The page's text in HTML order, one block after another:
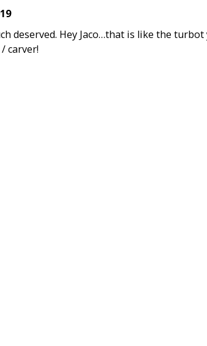
deserved. Hey Jaco…that is like the
carver!